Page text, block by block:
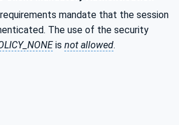
mandate that the session
The use of the security
is not allowed.